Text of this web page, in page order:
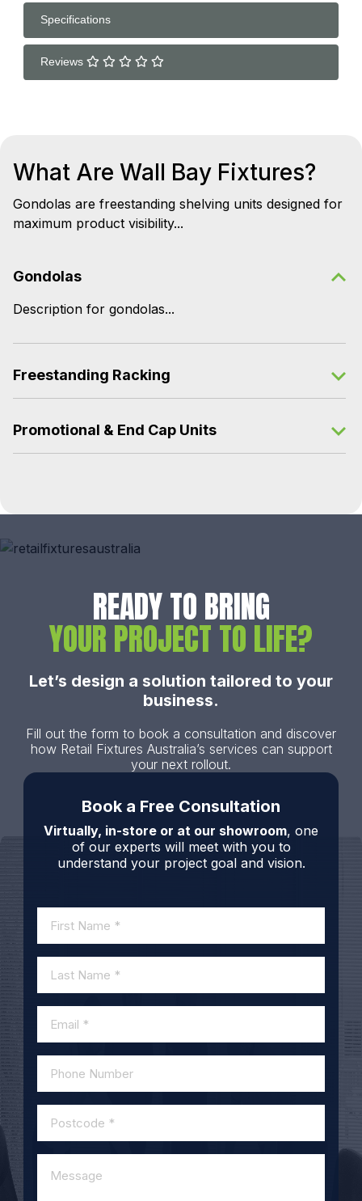
Specifications
Reviews
What Are Wall Bay Fixtures?
Gondolas are freestanding shelving units designed for
maximum product visibility...
Gondolas
Description for gondolas...
Freestanding Racking
Promotional & End Cap Units
READY TO BRING
YOUR PROJECT TO LIFE?
Let’s design a solution tailored to your
business.
Fill out the form to book a consultation and discover
how Retail Fixtures Australia’s services can support
your next rollout.
Book a Free Consultation
Virtually, in-store or at our showroom, one
of our experts will meet with you to
understand your project goal and vision.